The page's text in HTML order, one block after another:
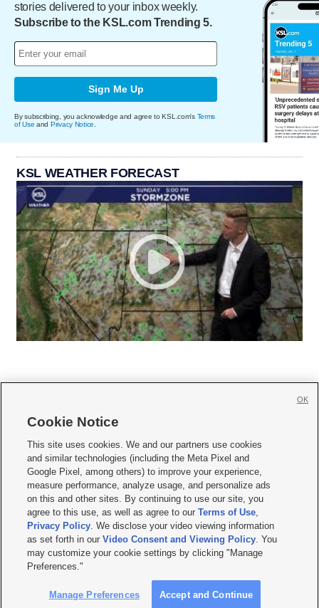
stories delivered to your inbox weekly.
Subscribe to the KSL.com Trending 5.
Sign Me Up
By subscribing, you acknowledge and agree to KSL.com's Terms
of Use and Privacy Notice
KSL WEATHER FORECAST
     
Mobile Apps| Newsletter|Advertise|Contact Us|Careers with KSL.com
Privacy Statement Video Consent Viewing Policy
Do Not Sell or Share My Data|EEO Public File Report| KSL-TV FCC Public File
KSL FM Radio FCC Public File|KSL AM Radio FCC Public File |FCC Applications
Closed Captioning Assistance
© 2026KSL Media| KSL Broadcasting Salt Lake City UT | Site hosted & managed
by KSL Media - a Deseret Media Company
Cookie Notice
This site uses cookies. We and our partners use cookies
and similar technologies (including the Meta Pixel and
Google Pixel, among others) to improve your experience,
measure performance, analyze usage, and personalize ads
on this and other sites. By continuing to use our site, you
agree to this use, as well as agree to ourTerms of Use,
Privacy Policy. We disclose your video viewing information
as set forth in ourVideo Consent and Viewing Policy. You
may customize your cookie settings by clicking "Manage
Preferences."
Manage Preferences Accept and Continue
OK